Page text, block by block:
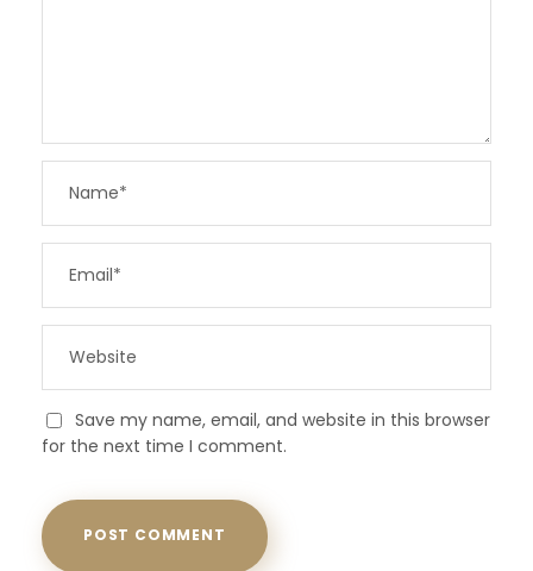
Save my name, email, and website in this browser
for the next time I comment.